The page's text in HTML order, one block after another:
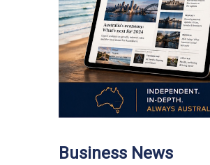
Business News